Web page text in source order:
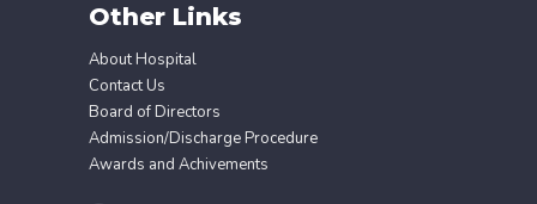
Other Links
About Hospital
Contact Us
Board of Directors
Admission/Discharge Procedure
Awards and Achivements